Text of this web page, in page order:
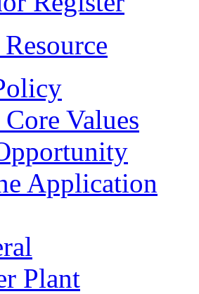
Values
Application
Plant